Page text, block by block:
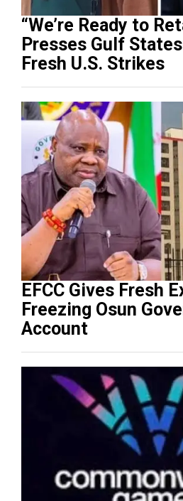
“We’re Ready to
Presses Gulf
Fresh U.S. Strikes
EFCC Gives Fresh
Freezing Osun
Account